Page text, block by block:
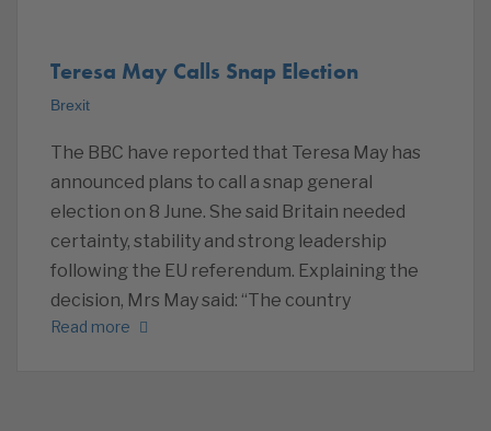
Teresa May Calls Snap Election
Brexit
The BBC have reported that Teresa May has
announced plans to call a snap general
election on 8 June. She said Britain needed
certainty, stability and strong leadership
following the EU referendum. Explaining the
decision, Mrs May said: “The country
Read more